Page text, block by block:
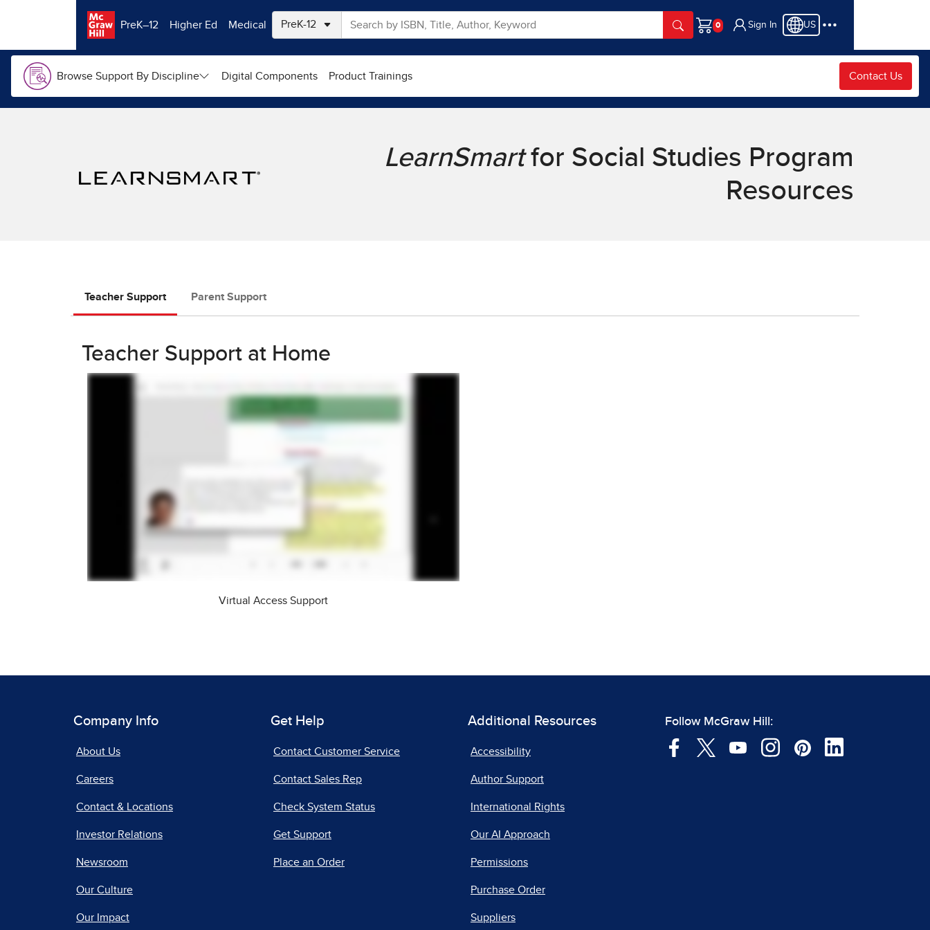
PreK–12
Higher Ed Medical
Cart
Sign In US
Browse Support By Discipline Digital Components Product Trainings Contact Us
LearnSmartfor Social Studies Program
Resources
Teacher Support Parent Support
Teacher Support at Home
Virtual Access Support
Company Info
About Us
Careers
Contact & Locations
Investor Relations
Newsroom
Our Culture
Our Impact
Get Help
Contact Customer Service
Contact Sales Rep
Check System Status
Get Support
Place an Order
Additional Resources
Accessibility
Author Support
International Rights
Our AI Approach
Permissions
Purchase Order
Suppliers
Follow McGraw Hill: